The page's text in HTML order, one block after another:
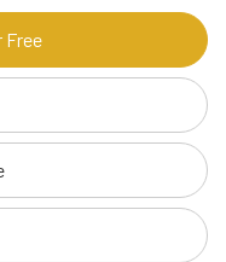
Free